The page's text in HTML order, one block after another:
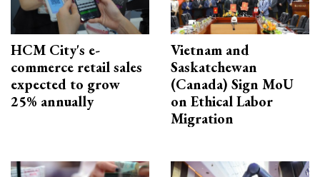
HCM City's e-
commerce retail sales
expected to grow
25% annually
Vietnam and
Saskatchewan
(Canada) Sign MoU
on Ethical Labor
Migration